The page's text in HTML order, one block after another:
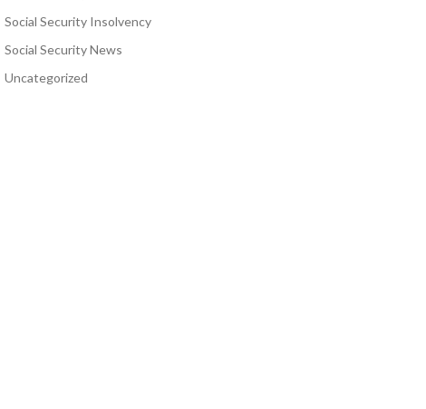
Social Security Insolvency
Social Security News
Uncategorized